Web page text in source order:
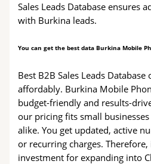
Sales Leads Database ensures
with Burkina leads.
You can get the best data Burkina Mobile
Best B2B Sales Leads
affordably. Burkina Mobile
budget-friendly and results-
our pricing fits small
alike. You get updated, active
or recurring charges. Therefore,
investment for expanding into